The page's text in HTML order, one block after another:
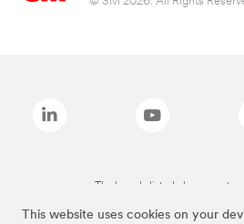
This website uses cookies on your
The brands listed above are